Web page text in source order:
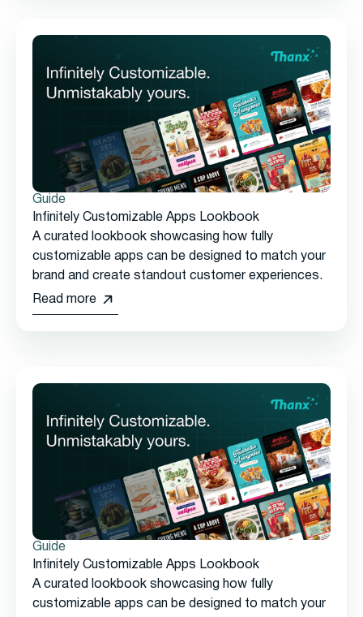
Guide
Infinitely Customizable Apps Lookbook
A curated lookbook showcasing how fully
customizable apps can be designed to match your
brand and create standout customer experiences.
Read more
Guide
Infinitely Customizable Apps Lookbook
A curated lookbook showcasing how fully
customizable apps can be designed to match your